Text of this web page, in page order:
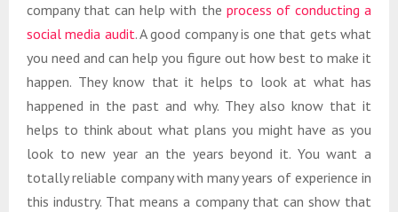
company that can help with the process of conducting a
social media audit. A good company is one that gets what
you need and can help you figure out how best to make it
happen. They know that it helps to look at what has
happened in the past and why. They also know that it
helps to think about what plans you might have as you
look to new year an the years beyond it. You want a
totally reliable company with many years of experience in
this industry. That means a company that can show that